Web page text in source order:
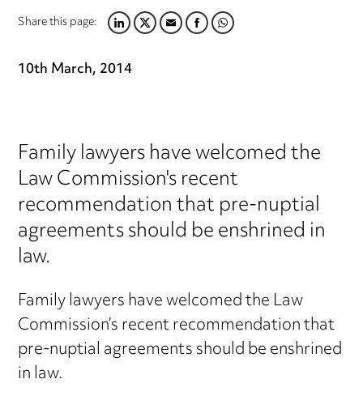
Share this page:LINKEDIN
TWITTER
EMAILFACEBOOK
WHATSAPP
10th March, 2014
Family lawyers have welcomed the
Law Commission's recent
recommendation that pre-nuptial
agreements should be enshrined in
law.
Family lawyers have welcomed the Law
Commission’s recent recommendation that
pre-nuptial agreements should be enshrined
in law.